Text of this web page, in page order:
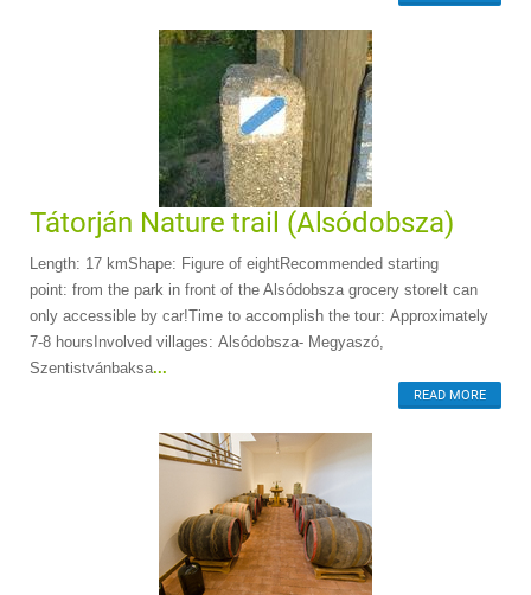
Tátorján Nature trail (Alsódobsza)
Length: 17 kmShape: Figure of eightRecommended starting
point: from the park in front of the Alsódobsza grocery storeIt can
only accessible by car!Time to accomplish the tour: Approximately
7-8 hoursInvolved villages: Alsódobsza- Megyaszó,
Szentistvánbaksa...
READ MORE